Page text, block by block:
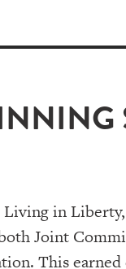
in
Joint
This